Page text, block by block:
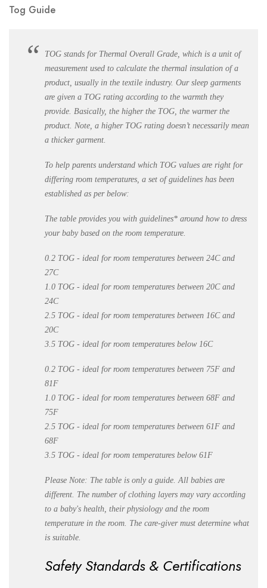
Tog Guide
TOG stands for Thermal Overall Grade, which is a unit of
measurement used to calculate the thermal insulation of a
product, usually in the textile industry. Our sleep garments
are given a TOG rating according to the warmth they
provide. Basically, the higher the TOG, the warmer the
product. Note, a higher TOG rating doesn’t necessarily mean
a thicker garment.
To help parents understand which TOG values are right for
differing room temperatures, a set of guidelines has been
established as per below:
The table provides you with guidelines* around how to dress
your baby based on the room temperature.
0.2 TOG - ideal for room temperatures between 24C and
27C
1.0 TOG - ideal for room temperatures between 20C and
24C
2.5 TOG - ideal for room temperatures between 16C and
20C
3.5 TOG - ideal for room temperatures below 16C
0.2 TOG - ideal for room temperatures between 75F and
81F
1.0 TOG - ideal for room temperatures between 68F and
75F
2.5 TOG - ideal for room temperatures between 61F and
68F
3.5 TOG - ideal for room temperatures below 61F
Please Note: The table is only a guide. All babies are
different. The number of clothing layers may vary according
to a baby's health, their physiology and the room
temperature in the room. The care-giver must determine what
is suitable.
Safety Standards & Certifications